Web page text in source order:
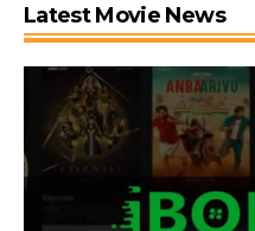
Latest Movie News